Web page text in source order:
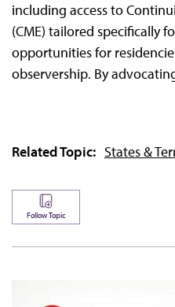
Store
CPT®
Audio
including access to
(CME) tailored specifically
opportunities for
observership. By
Related Topic: States &
Follow Topic